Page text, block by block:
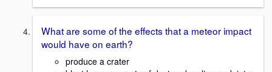
What are some of the effects that a meteor impact
would have on earth?
produce a crater